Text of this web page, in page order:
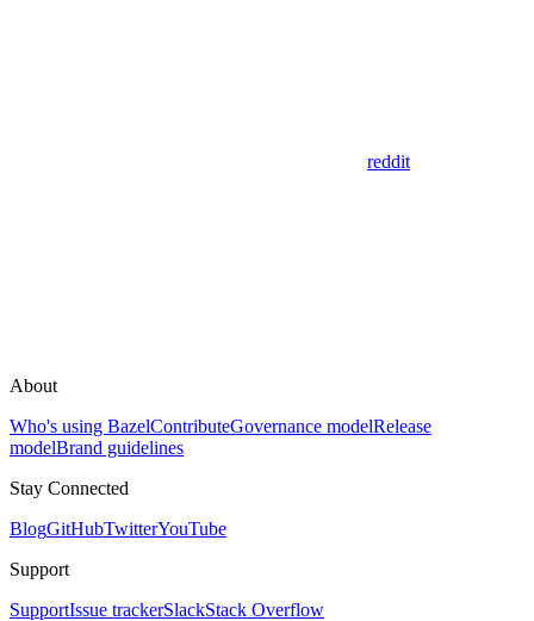
reddit
About
Who's using BazelContributeGovernance modelRelease
modelBrand guidelines
Stay Connected
BlogGitHubTwitterYouTube
Support
SupportIssue trackerSlackStack Overflow